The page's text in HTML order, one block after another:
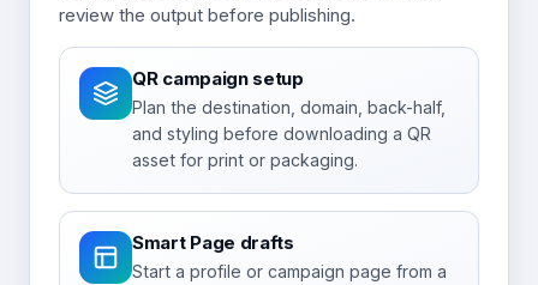
review the output before publishing.
QR campaign setup
Plan the destination, domain, back-half,
and styling before downloading a QR
asset for print or packaging.
Smart Page drafts
Start a profile or campaign page from a